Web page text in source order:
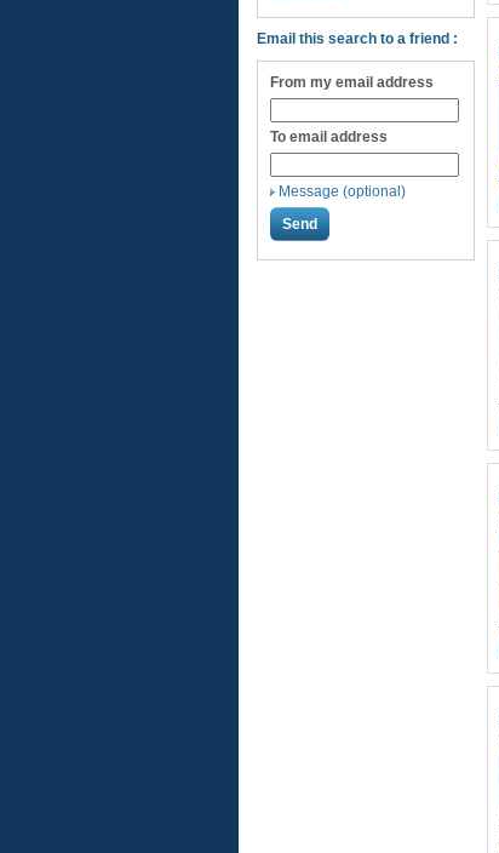
Email this search to a friend :
From my email address
To email address
Message (optional)